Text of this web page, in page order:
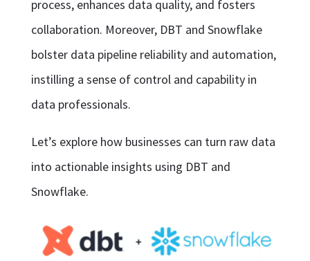
process, enhances data quality, and fosters
collaboration. Moreover, DBT and Snowflake
bolster data pipeline reliability and automation,
instilling a sense of control and capability in
data professionals.
Let’s explore how businesses can turn raw data
into actionable insights using DBT and
Snowflake.